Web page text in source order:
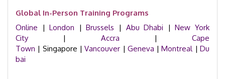
Global In-Person Training Programs
Online |London |Brussels | Abu Dhabi |New York
City | Accra | Cape
Town | Singapore |Vancouver | Geneva |Montreal|Du
bai